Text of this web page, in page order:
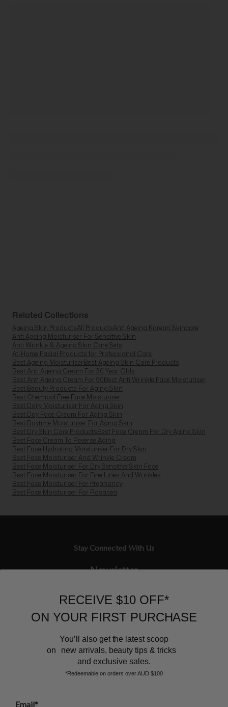
Related Collections
Ageing Skin ProductsAll ProductsAnti Ageing Korean Skincare
Anti Ageing Moisturiser For Sensitive Skin
Anti Wrinkle & Ageing Skin Care Sets
At-Home Facial Products for Professional Care
Best Ageing MoisturiserBest Ageing Skin Care Products
Best Anti Ageing Cream For 30 Year Olds
Best Anti Ageing Cream For 50Best Anti Wrinkle Face Moisturiser
Best Beauty Products For Aging Skin
Best Chemical Free Face Moisturiser
Best Daily Moisturiser For Aging Skin
Best Day Face Cream For Aging Skin
Best Daytime Moisturiser For Aging Skin
Best Dry Skin Care ProductsBest Face Cream For Dry Aging Skin
Best Face Cream To Reverse Aging
Best Face Hydrating Moisturiser For Dry Skin
Best Face Moisturiser And Wrinkle Cream
Best Face Moisturiser For Dry Sensitive Skin Face
Best Face Moisturiser For Fine Lines And Wrinkles
Best Face Moisturiser For Pregnancy
Best Face Moisturiser For Rosacea
Stay Connected With Us
Newsletter
and the latest scoop.
RECEIVE $10 OFF*
ON YOUR FIRST PURCHASE
You’ll also get the latest scoop
on new arrivals, beauty tips & tricks
and exclusive sales.
*Redeemable on orders over AUD $100
Email*